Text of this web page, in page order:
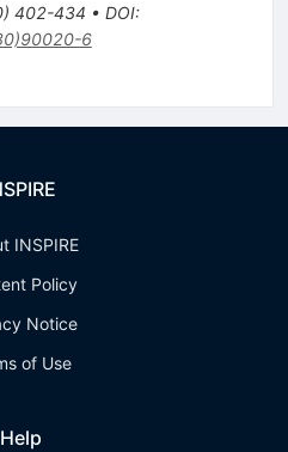
) 402-434 • DOI:
6
INSPIRE
Policy
Notice
of Use
Help